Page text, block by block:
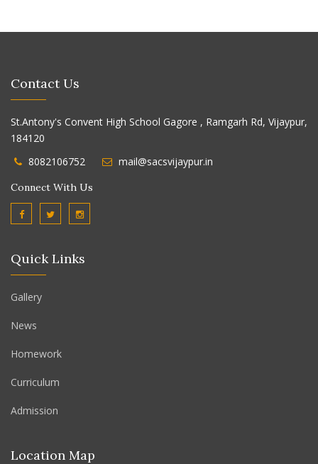
Contact Us
St.Antony's Convent High School Gagore , Ramgarh Rd, Vijaypur,
184120
8082106752
mail@sacsvijaypur.in
Connect With Us
Quick Links
Gallery
News
Homework
Curriculum
Admission
Location Map